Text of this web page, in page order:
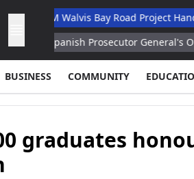
Walvis Bay Road Project Handed Over
Prosecutor General's Office Will
BUSINESS COMMUNITY
graduates